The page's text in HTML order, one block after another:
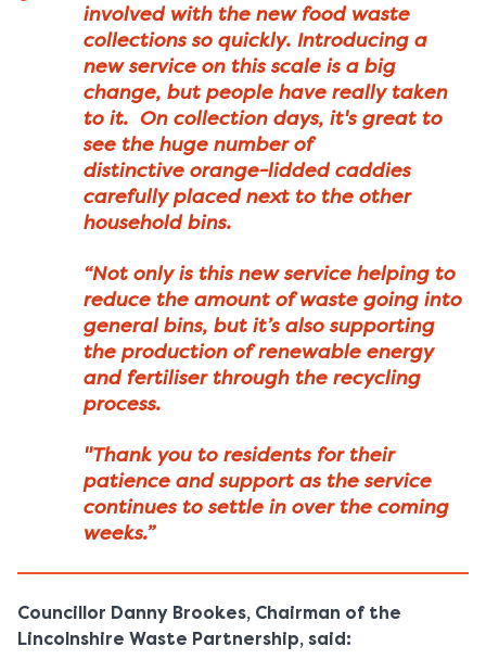
involved with the new food waste
collections so quickly. Introducing a
new service on this scale is a big
change, but people have really taken
to it. On collection days, it's great to
see the huge number of
distinctive orange-lidded caddies
carefully placed next to the other
household bins.
“Not only is this new service helping to
reduce the amount of waste going into
general bins, but it’s also supporting
the production of renewable energy
and fertiliser through the recycling
process.
"Thank you to residents for their
patience and support as the service
continues to settle in over the coming
weeks.”
Councillor Danny Brookes, Chairman of the
Lincolnshire Waste Partnership, said: